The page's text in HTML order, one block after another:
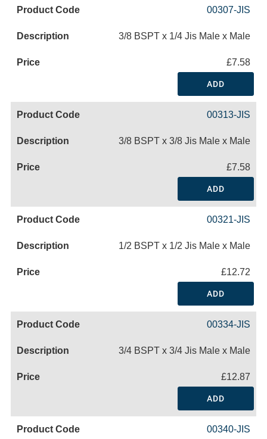
00307-JIS
3/8 BSPT x 1/4 Jis Male x Male
£7.58
ADD
00313-JIS
3/8 BSPT x 3/8 Jis Male x Male
£7.58
ADD
00321-JIS
1/2 BSPT x 1/2 Jis Male x Male
£12.72
ADD
00334-JIS
3/4 BSPT x 3/4 Jis Male x Male
£12.87
ADD
00340-JIS